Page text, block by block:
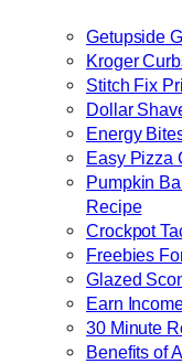
Getupside
Kroger
Stitch Fix
Dollar
Energy
Easy Pizza
Pumpkin
Recipe
Crockpot
Freebies
Glazed
Earn
30 Minute
Benefits of